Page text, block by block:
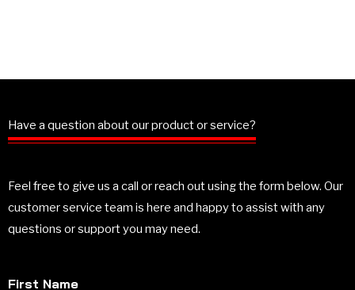
Have a question about our product or service?
Feel free to give us a call or reach out using the form below. Our
customer service team is here and happy to assist with any
questions or support you may need.